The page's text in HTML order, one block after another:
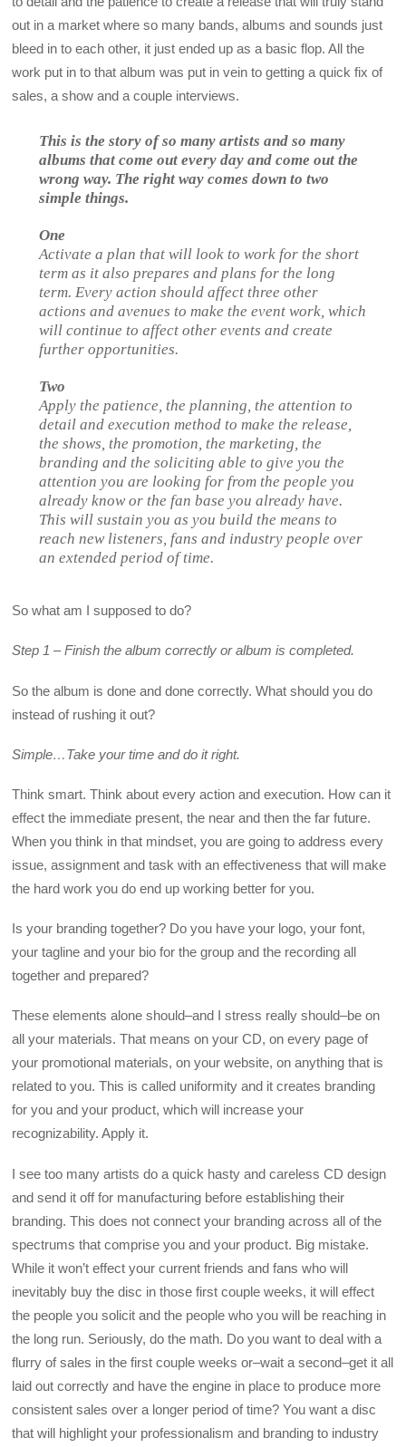
out in a market where so many bands, albums and sounds just
bleed in to each other, it just ended up as a basic flop. All the
work put in to that album was put in vein to getting a quick fix of
sales, a show and a couple interviews.
This is the story of so many artists and so many
albums that come out every day and come out the
wrong way. The right way comes down to two
simple things.
One
Activate a plan that will look to work for the short
term as it also prepares and plans for the long
term. Every action should affect three other
actions and avenues to make the event work, which
will continue to affect other events and create
further opportunities.
Two
Apply the patience, the planning, the attention to
detail and execution method to make the release,
the shows, the promotion, the marketing, the
branding and the soliciting able to give you the
attention you are looking for from the people you
already know or the fan base you already have.
This will sustain you as you build the means to
reach new listeners, fans and industry people over
an extended period of time.
So what am I supposed to do?
Step 1 – Finish the album correctly or album is completed.
So the album is done and done correctly. What should you do
instead of rushing it out?
Simple…Take your time and do it right.
Think smart. Think about every action and execution. How can it
effect the immediate present, the near and then the far future.
When you think in that mindset, you are going to address every
issue, assignment and task with an effectiveness that will make
the hard work you do end up working better for you.
Is your branding together? Do you have your logo, your font,
your tagline and your bio for the group and the recording all
together and prepared?
These elements alone should–and I stress really should–be on
all your materials. That means on your CD, on every page of
your promotional materials, on your website, on anything that is
related to you. This is called uniformity and it creates branding
for you and your product, which will increase your
recognizability. Apply it.
I see too many artists do a quick hasty and careless CD design
and send it off for manufacturing before establishing their
branding. This does not connect your branding across all of the
spectrums that comprise you and your product. Big mistake.
While it won’t effect your current friends and fans who will
inevitably buy the disc in those first couple weeks, it will effect
the people you solicit and the people who you will be reaching in
the long run. Seriously, do the math. Do you want to deal with a
flurry of sales in the first couple weeks or–wait a second–get it all
laid out correctly and have the engine in place to produce more
consistent sales over a longer period of time? You want a disc
that will highlight your professionalism and branding to industry